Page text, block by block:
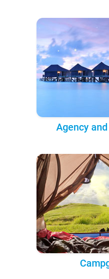
Agency